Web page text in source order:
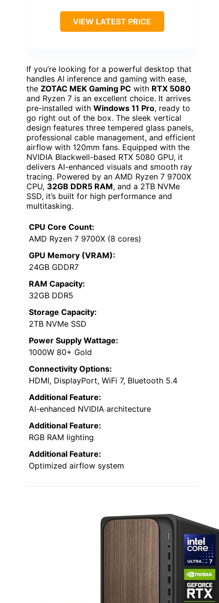
VIEW LATEST PRICE
If you’re looking for a powerful desktop that
handles AI inference and gaming with ease,
the ZOTAC MEK Gaming PC with RTX 5080
and Ryzen 7 is an excellent choice. It arrives
pre-installed with Windows 11 Pro, ready to
go right out of the box. The sleek vertical
design features three tempered glass panels,
professional cable management, and efficient
airflow with 120mm fans. Equipped with the
NVIDIA Blackwell-based RTX 5080 GPU, it
delivers AI-enhanced visuals and smooth ray
tracing. Powered by an AMD Ryzen 7 9700X
CPU, 32GB DDR5 RAM, and a 2TB NVMe
SSD, it’s built for high performance and
multitasking.
CPU Core Count:
AMD Ryzen 7 9700X (8 cores)
GPU Memory (VRAM):
24GB GDDR7
RAM Capacity:
32GB DDR5
Storage Capacity:
2TB NVMe SSD
Power Supply Wattage:
1000W 80+ Gold
Connectivity Options:
HDMI, DisplayPort, WiFi 7, Bluetooth 5.4
Additional Feature:
AI-enhanced NVIDIA architecture
Additional Feature:
RGB RAM lighting
Additional Feature:
Optimized airflow system